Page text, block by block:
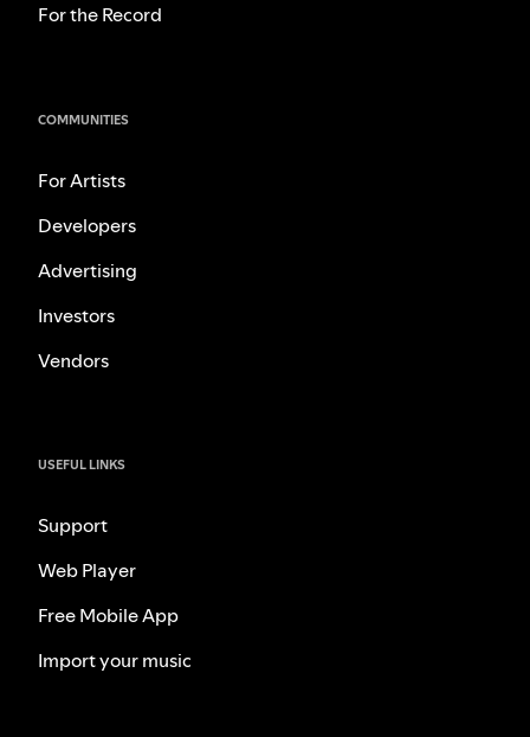
For the Record
COMMUNITIES
For Artists
Developers
Advertising
Investors
Vendors
USEFUL LINKS
Support
Web Player
Free Mobile App
Import your music